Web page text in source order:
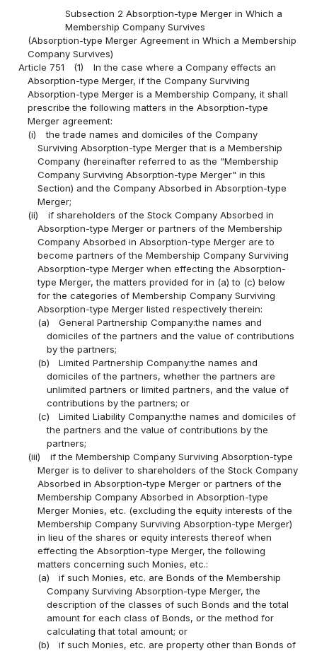
Subsection 2 Absorption-type Merger in Which a
Membership Company Survives
(Absorption-type Merger Agreement in Which a Membership
Company Survives)
Article 751
(1)
In the case where a Company effects an
Absorption-type Merger, if the Company Surviving
Absorption-type Merger is a Membership Company, it shall
prescribe the following matters in the Absorption-type
Merger agreement:
(i)
the trade names and domiciles of the Company
Surviving Absorption-type Merger that is a Membership
Company (hereinafter referred to as the "Membership
Company Surviving Absorption-type Merger" in this
Section) and the Company Absorbed in Absorption-type
Merger;
(ii)
if shareholders of the Stock Company Absorbed in
Absorption-type Merger or partners of the Membership
Company Absorbed in Absorption-type Merger are to
become partners of the Membership Company Surviving
Absorption-type Merger when effecting the Absorption-
type Merger, the matters provided for in (a) to (c) below
for the categories of Membership Company Surviving
Absorption-type Merger listed respectively therein:
(a)
General Partnership Company:the names and
domiciles of the partners and the value of contributions
by the partners;
(b)
Limited Partnership Company:the names and
domiciles of the partners, whether the partners are
unlimited partners or limited partners, and the value of
contributions by the partners; or
(c)
Limited Liability Company:the names and domiciles of
the partners and the value of contributions by the
partners;
(iii)
if the Membership Company Surviving Absorption-type
Merger is to deliver to shareholders of the Stock Company
Absorbed in Absorption-type Merger or partners of the
Membership Company Absorbed in Absorption-type
Merger Monies, etc. (excluding the equity interests of the
Membership Company Surviving Absorption-type Merger)
in lieu of the shares or equity interests thereof when
effecting the Absorption-type Merger, the following
matters concerning such Monies, etc.:
(a)
if such Monies, etc. are Bonds of the Membership
Company Surviving Absorption-type Merger, the
description of the classes of such Bonds and the total
amount for each class of Bonds, or the method for
calculating that total amount; or
(b)
if such Monies, etc. are property other than Bonds of